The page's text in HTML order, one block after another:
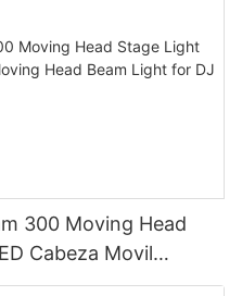
300 Moving Head
Cabeza Movil
for DJ Club Bar Disco